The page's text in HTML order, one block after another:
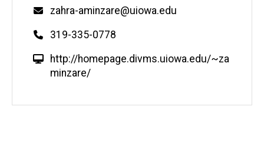
Email
zahra-aminzare@uiowa.edu
Phone
319-335-0778
W
e
http://homepage.divms.uiowa.edu/~za
minzare/